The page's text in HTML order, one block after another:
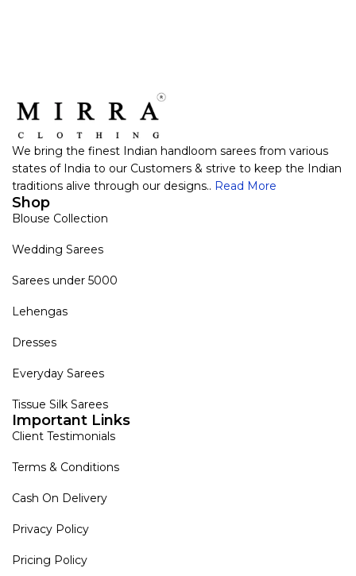
We bring the finest Indian handloom sarees from various
states of India to our Customers & strive to keep the Indian
traditions alive through our designs.. Read More
Shop
Blouse Collection
Wedding Sarees
Sarees under 5000
Lehengas
Dresses
Everyday Sarees
Tissue Silk Sarees
Important Links
Client Testimonials
Terms & Conditions
Cash On Delivery
Privacy Policy
Pricing Policy